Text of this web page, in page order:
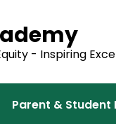
- Inspiring
Parent & Student